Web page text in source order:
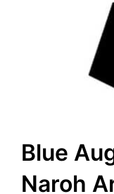
Blue
Naroh